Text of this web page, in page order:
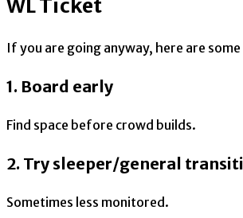
WL Ticket
If you are going anyway, here are
1. Board early
Find space before crowd builds.
2. Try sleeper/general
Sometimes less monitored.